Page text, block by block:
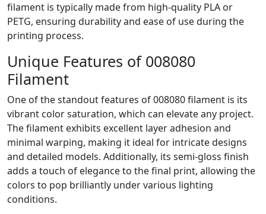
filament is typically made from high-quality PLA or
PETG, ensuring durability and ease of use during the
printing process.
Unique Features of 008080
Filament
One of the standout features of 008080 filament is its
vibrant color saturation, which can elevate any project.
The filament exhibits excellent layer adhesion and
minimal warping, making it ideal for intricate designs
and detailed models. Additionally, its semi-gloss finish
adds a touch of elegance to the final print, allowing the
colors to pop brilliantly under various lighting
conditions.